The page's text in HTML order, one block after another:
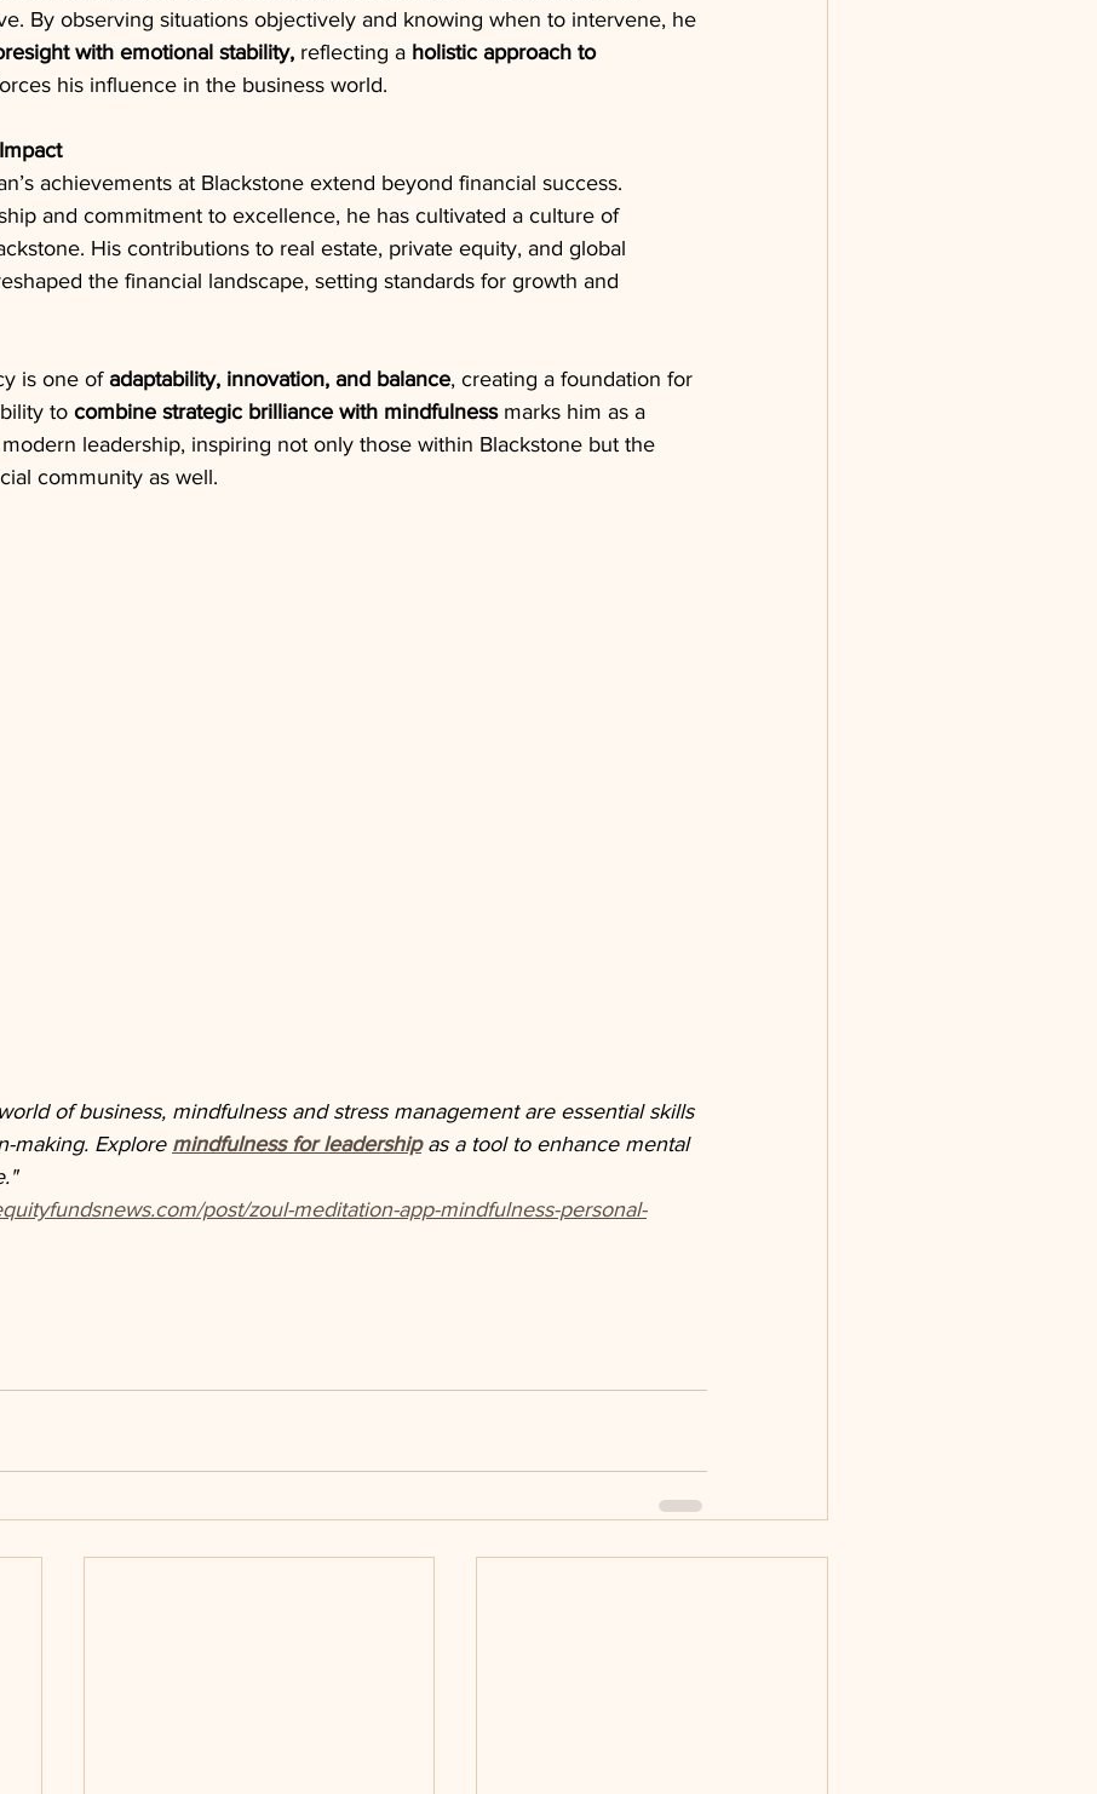
By observing situations objectively and knowing when to intervene, he
with emotional stability, reflecting a holistic approach to
his influence in the business world.
achievements at Blackstone extend beyond financial success.
and commitment to excellence, he has cultivated a culture of
His contributions to real estate, private equity, and global
the financial landscape, setting standards for growth and
is one of adaptability, innovation, and balance, creating a foundation for
to combine strategic brilliance with mindfulness marks him as a
leadership, inspiring not only those within Blackstone but the
community as well.
of business, mindfulness and stress management are essential skills
making. Explore mindfulness for leadership as a tool to enhance mental
post/zoul-meditation-app-mindfulness-personal-